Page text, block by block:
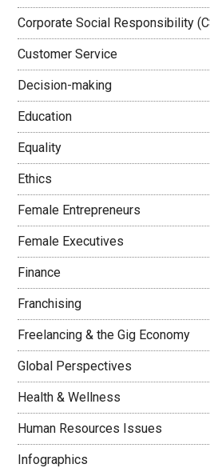
Corporate Social Responsibility
Customer Service
Decision-making
Education
Equality
Ethics
Female Entrepreneurs
Female Executives
Finance
Franchising
Freelancing & the Gig Economy
Global Perspectives
Health & Wellness
Human Resources Issues
Infographics